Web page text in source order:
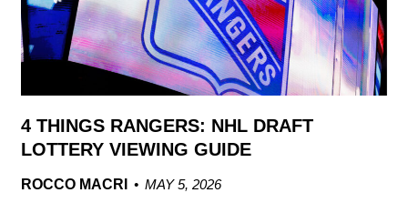
4 THINGS RANGERS: NHL DRAFT
LOTTERY VIEWING GUIDE
ROCCO MACRI
MAY 5, 2026